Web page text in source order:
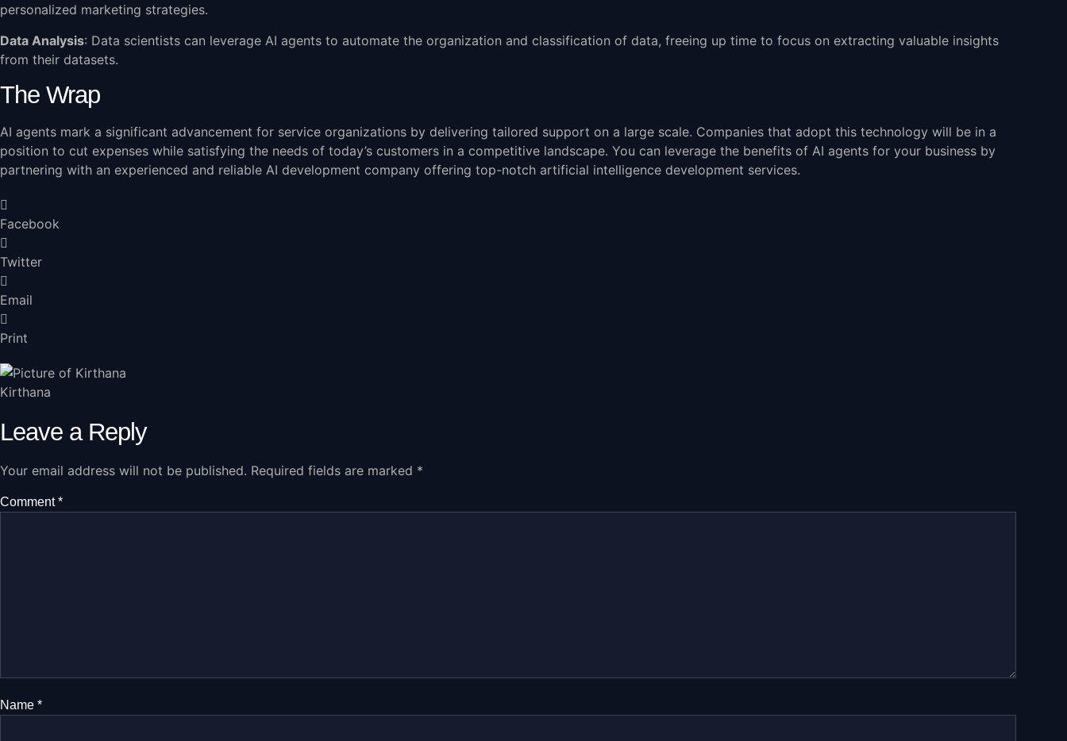
personalized marketing strategies.
Data Analysis: Data scientists can leverage AI agents to automate the organization and classification of data, freeing up time to focus on extracting valuable insights
from their datasets.
The Wrap
AI agents mark a significant advancement for service organizations by delivering tailored support on a large scale. Companies that adopt this technology will be in a
position to cut expenses while satisfying the needs of today’s customers in a competitive landscape. You can leverage the benefits of AI agents for your business by
partnering with an experienced and reliable AI development company offering top-notch artificial intelligence development services.
Facebook
Twitter
Email
Print
Kirthana
Leave a Reply
Your email address will not be published. Required fields are marked *
Comment*
Name *